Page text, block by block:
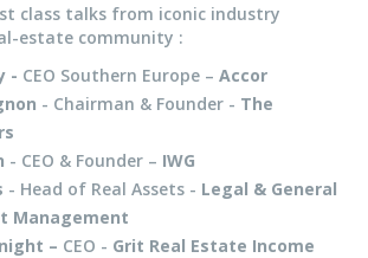
class talks from iconic industry
estate community :
- CEO Southern Europe – Accor
- Chairman & Founder - The
- CEO & Founder – IWG
- Head of Real Assets - Legal & General
Management
– CEO - Grit Real Estate Income